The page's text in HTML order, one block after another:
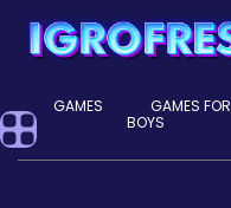
GAMES
GAMES FOR
BOYS